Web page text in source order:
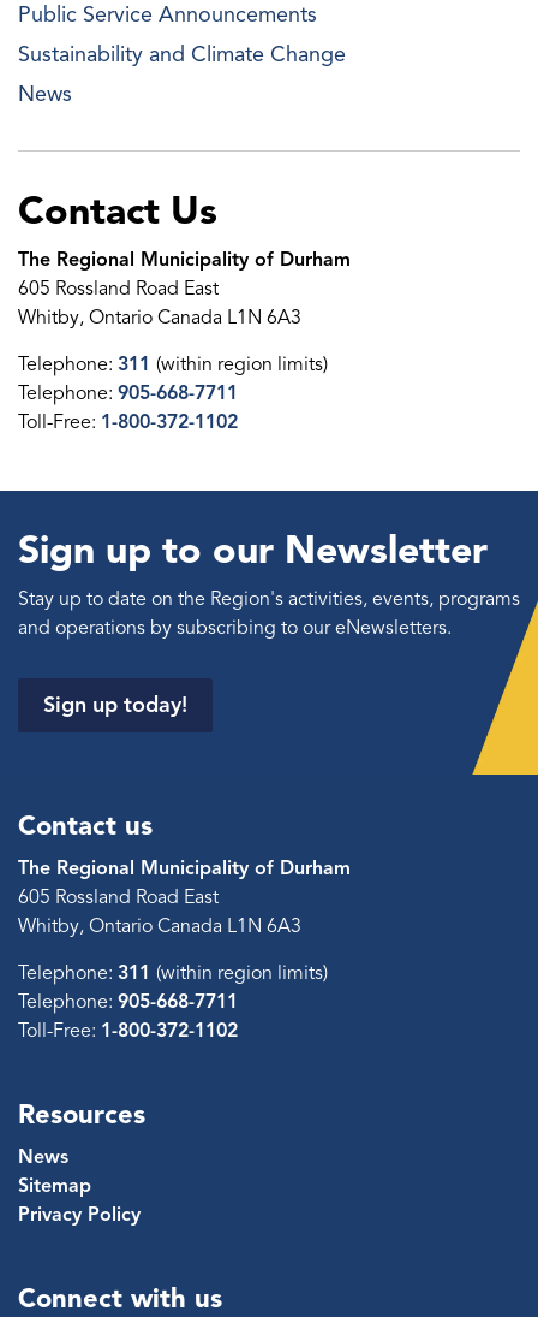
Public Service Announcements
Sustainability and Climate Change
News
Contact Us
The Regional Municipality of Durham
605 Rossland Road East
Whitby, Ontario Canada L1N 6A3
Telephone: 311 (within region limits)
Telephone: 905-668-7711
Toll-Free: 1-800-372-1102
Sign up to our Newsletter
Stay up to date on the Region's activities, events, programs
and operations by subscribing to our eNewsletters.
Sign up today!
Contact us
The Regional Municipality of Durham
605 Rossland Road East
Whitby, Ontario Canada L1N 6A3
Telephone: 311 (within region limits)
Telephone: 905-668-7711
Toll-Free: 1-800-372-1102
Resources
News
Sitemap
Privacy Policy
Connect with us